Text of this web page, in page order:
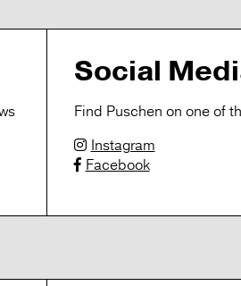
Social
Find Puschen on one of
Instagram
Facebook